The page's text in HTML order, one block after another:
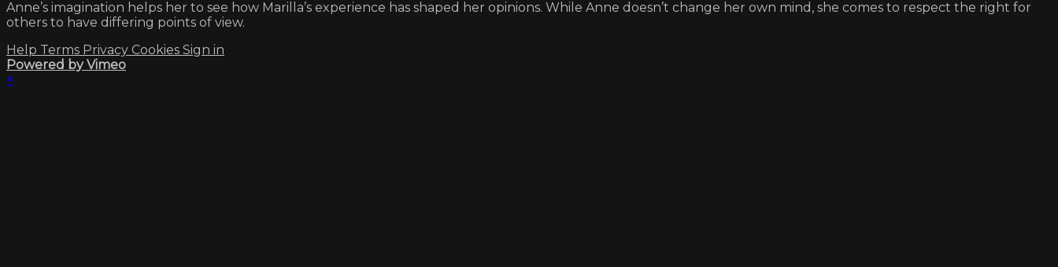
Anne’s imagination helps her to see how Marilla’s experience has shaped her opinions. While Anne doesn’t change her own mind, she comes to respect the right for
others to have differing points of view.
Help Terms Privacy Cookies Sign in
Powered by Vimeo
×